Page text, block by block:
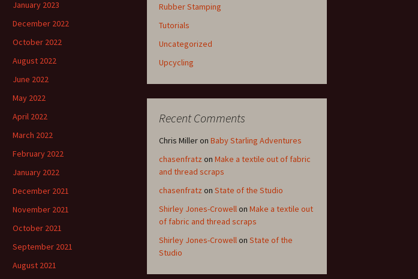
Rubber Stamping
Tutorials
Uncategorized
Upcycling
Recent Comments
Chris Milleron Baby Starling Adventures
chasenfratz on Make a textile out of fabric
and thread scraps
chasenfratz on State of the Studio
Shirley Jones-Crowellon Make a textile out
of fabric and thread scraps
Shirley Jones-Crowellon State of the
Studio
January 2023
December 2022
October 2022
August 2022
June 2022
May 2022
April 2022
March 2022
February 2022
January 2022
December 2021
November 2021
October 2021
September 2021
August 2021